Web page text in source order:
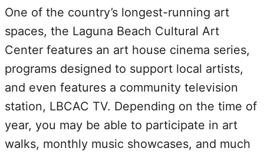
One of the country’s longest-running art
spaces, the Laguna Beach Cultural Art
Center features an art house cinema series,
programs designed to support local artists,
and even features a community television
station, LBCAC TV. Depending on the time of
year, you may be able to participate in art
walks, monthly music showcases, and much